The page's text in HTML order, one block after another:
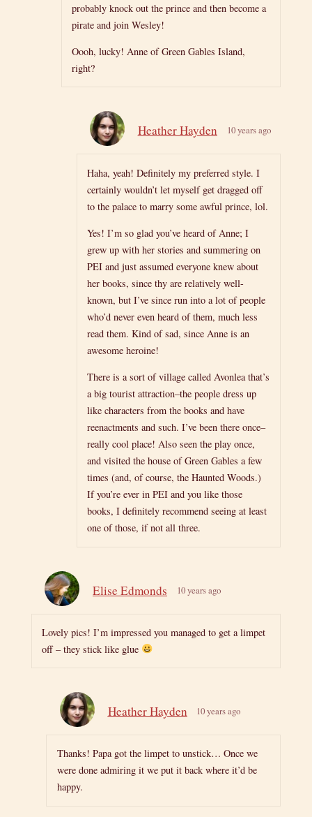
probably knock out the prince and then become a
pirate and join Wesley!
Oooh, lucky! Anne of Green Gables Island,
right?
Heather Hayden 10 years ago
Haha, yeah! Definitely my preferred style. I
certainly wouldn’t let myself get dragged off
to the palace to marry some awful prince, lol.
Yes! I’m so glad you’ve heard of Anne; I
grew up with her stories and summering on
PEI and just assumed everyone knew about
her books, since thy are relatively well-
known, but I’ve since run into a lot of people
who’d never even heard of them, much less
read them. Kind of sad, since Anne is an
awesome heroine!
There is a sort of village called Avonlea that’s
a big tourist attraction–the people dress up
like characters from the books and have
reenactments and such. I’ve been there once–
really cool place! Also seen the play once,
and visited the house of Green Gables a few
times (and, of course, the Haunted Woods.)
If you’re ever in PEI and you like those
books, I definitely recommend seeing at least
one of those, if not all three.
Elise Edmonds 10 years ago
Lovely pics! I’m impressed you managed to get a limpet
off – they stick like glue
Heather Hayden 10 years ago
Thanks! Papa got the limpet to unstick… Once we
were done admiring it we put it back where it’d be
happy.